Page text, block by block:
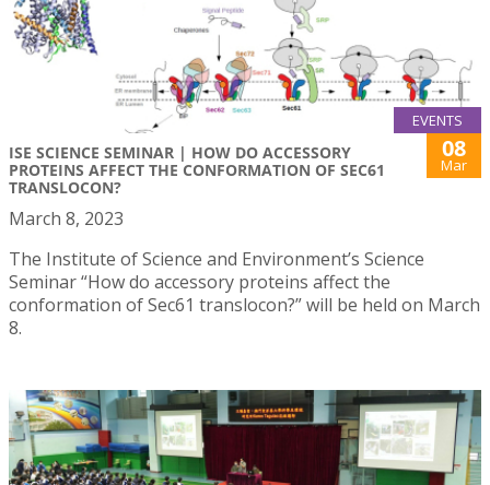
EVENTS
ISE SCIENCE SEMINAR | HOW DO ACCESSORY
PROTEINS AFFECT THE CONFORMATION OF SEC61
TRANSLOCON?
08
Mar
March 8, 2023
The Institute of Science and Environment’s Science
Seminar “How do accessory proteins affect the
conformation of Sec61 translocon?” will be held on March
8.